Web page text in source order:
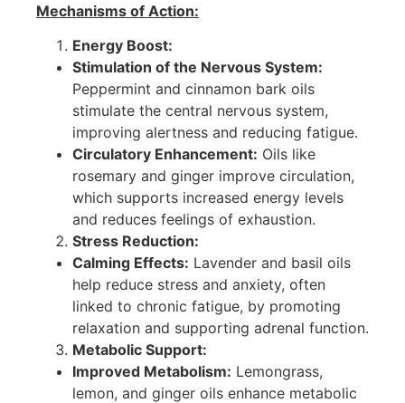
Mechanisms of Action:
Energy Boost:
Stimulation of the Nervous System:
Peppermint and cinnamon bark oils
stimulate the central nervous system,
improving alertness and reducing fatigue.
Circulatory Enhancement: Oils like
rosemary and ginger improve circulation,
which supports increased energy levels
and reduces feelings of exhaustion.
Stress Reduction:
Calming Effects: Lavender and basil oils
help reduce stress and anxiety, often
linked to chronic fatigue, by promoting
relaxation and supporting adrenal function.
Metabolic Support:
Improved Metabolism: Lemongrass,
lemon, and ginger oils enhance metabolic